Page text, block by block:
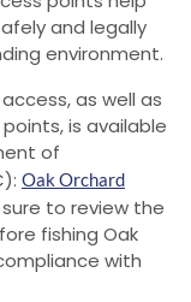
and legally
environment.
as well as
is available
of
Oak Orchard
to review the
fishing Oak
with